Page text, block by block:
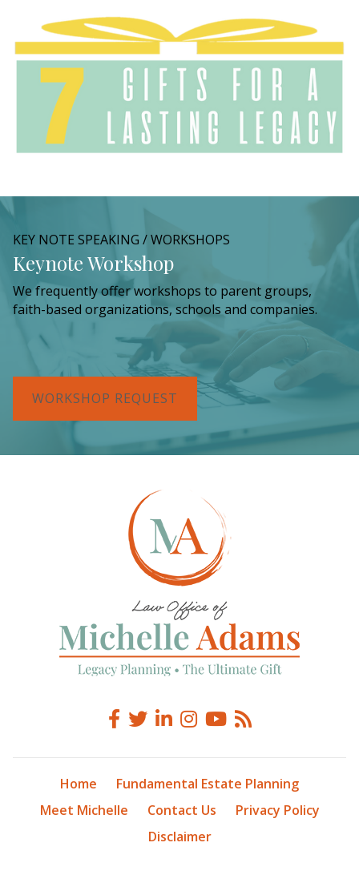
KEY NOTE SPEAKING / WORKSHOPS
Keynote Workshop
We frequently offer workshops to parent groups,
faith-based organizations, schools and companies.
WORKSHOP REQUEST
Home
Fundamental Estate Planning
Meet Michelle
Contact Us
Privacy Policy
Disclaimer